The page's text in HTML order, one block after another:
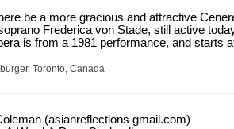
be a more gracious and attractive
Frederica von Stade, still active
is from a 1981 performance, and starts
Toronto, Canada
(asianreflections gmail.com)